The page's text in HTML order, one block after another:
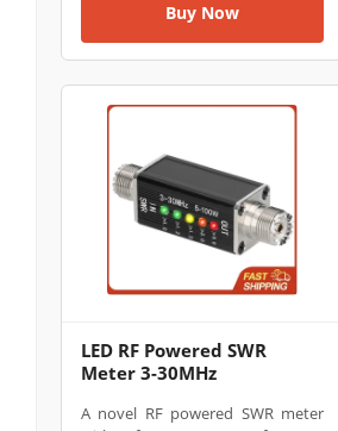
Buy Now
LED RF Powered SWR
Meter 3-30MHz
A novel RF powered SWR meter